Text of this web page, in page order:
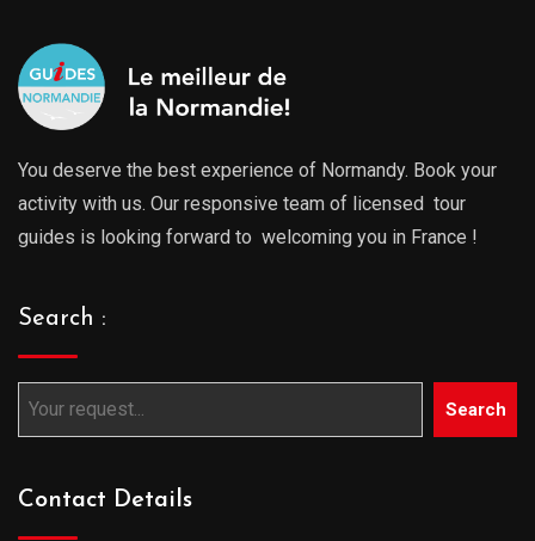
You deserve the best experience of Normandy. Book your
activity with us. Our responsive team of licensed tour
guides is looking forward to welcoming you in France !
Search :
Search
Contact Details